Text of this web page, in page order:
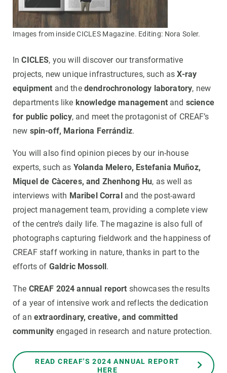
Images from inside CICLES Magazine. Editing: Nora Soler.
InCICLES, you will discover our transformative
projects, new unique infrastructures, such asX-ray
equipment and the dendrochronology laboratory, new
departments like knowledge managementand science
for public policy, and meet the protagonist of CREAF’s
new spin-off, Mariona Ferrándiz.
You will also find opinion pieces by our in-house
experts, such as Yolanda Melero, Estefania Muñoz,
Miquel de Càceres, and Zhenhong Hu, as well as
interviews with Maribel Corral and the post-award
project management team, providing a complete view
of the centre’s daily life. The magazine is also full of
photographs capturing fieldwork and the happiness of
CREAF staff working in nature, thanks in part to the
efforts of Galdric Mossoll .
The CREAF 2024 annual report showcases the results
of a year of intensive work and reflects the dedication
of an extraordinary, creative, and committed
community engaged in research and nature protection.
READ CREAF'S 2024 ANNUAL REPORT
HERE